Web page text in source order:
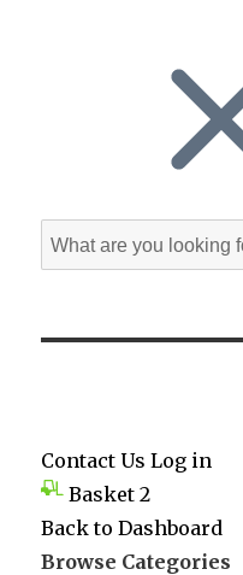
Search
for:
Contact Us Log in
Basket 2
Back to Dashboard
Browse Categories